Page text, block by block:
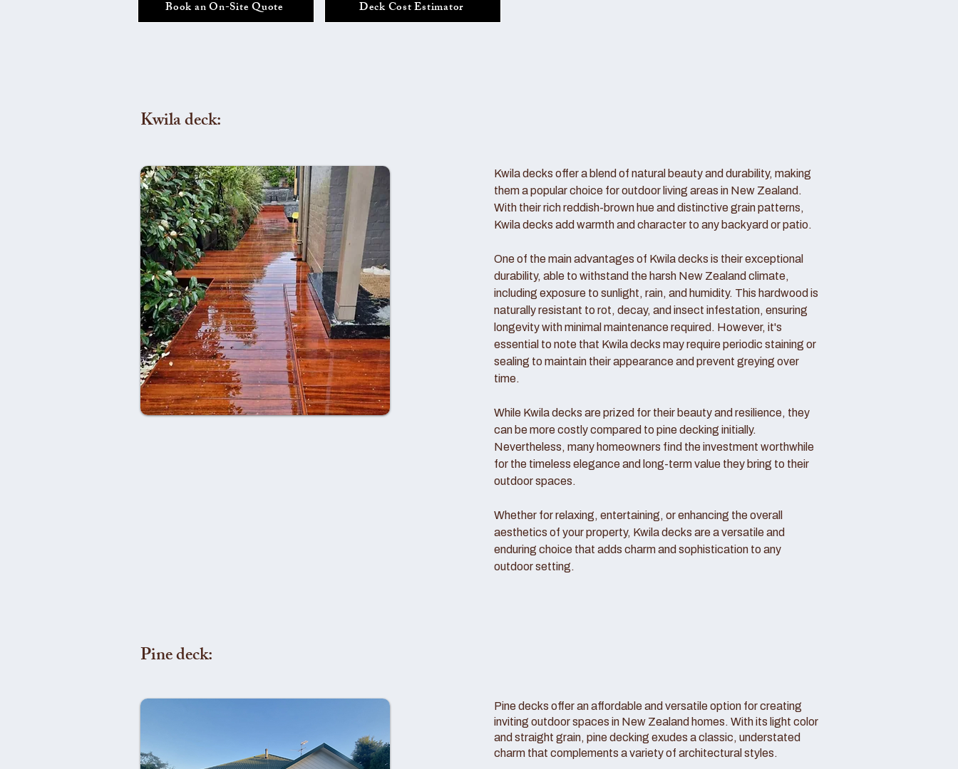
Book an On-Site Quote Deck Cost Estimator
Kwila deck:
Kwila decks offer a blend of natural beauty and durability, making
them a popular choice for outdoor living areas in New Zealand.
With their rich reddish-brown hue and distinctive grain patterns,
Kwila decks add warmth and character to any backyard or patio.
One of the main advantages of Kwila decks is their exceptional
durability, able to withstand the harsh New Zealand climate,
including exposure to sunlight, rain, and humidity. This hardwood is
naturally resistant to rot, decay, and insect infestation, ensuring
longevity with minimal maintenance required. However, it's
essential to note that Kwila decks may require periodic staining or
sealing to maintain their appearance and prevent greying over
time.
While Kwila decks are prized for their beauty and resilience, they
can be more costly compared to pine decking initially.
Nevertheless, many homeowners find the investment worthwhile
for the timeless elegance and long-term value they bring to their
outdoor spaces.
Whether for relaxing, entertaining, or enhancing the overall
aesthetics of your property, Kwila decks are a versatile and
enduring choice that adds charm and sophistication to any
outdoor setting.
Pine deck:
Pine decks offer an affordable and versatile option for creating
inviting outdoor spaces in New Zealand homes. With its light color
and straight grain, pine decking exudes a classic, understated
charm that complements a variety of architectural styles.